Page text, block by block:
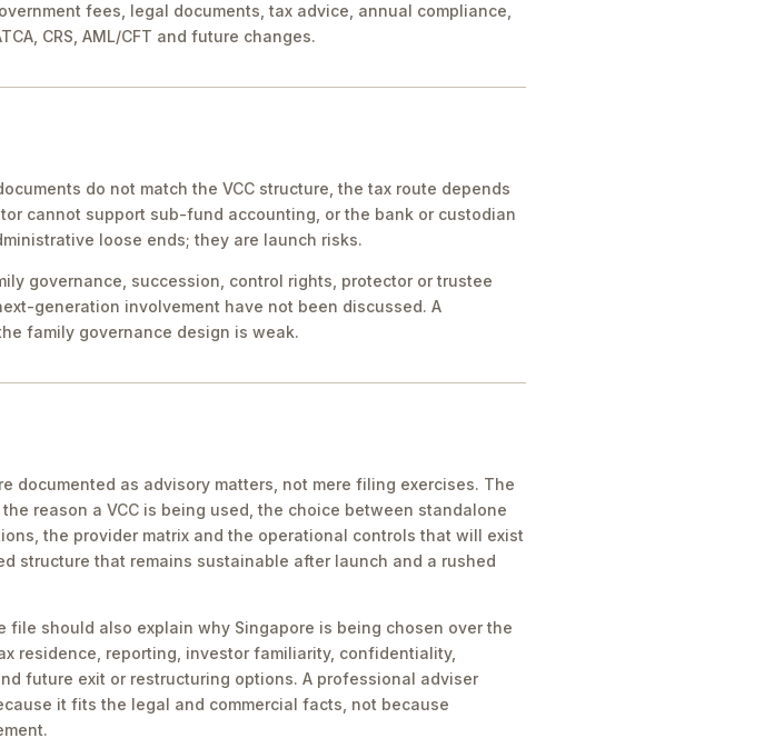
fees, legal documents, tax advice, annual compliance,
CRS, AML/CFT and future changes.
do not match the VCC structure, the tax route depends
cannot support sub-fund accounting, or the bank or custodian
loose ends; they are launch risks.
governance, succession, control rights, protector or trustee
generation involvement have not been discussed. A
family governance design is weak.
documented as advisory matters, not mere filing exercises. The
reason a VCC is being used, the choice between standalone
the provider matrix and the operational controls that will exist
structure that remains sustainable after launch and a rushed
should also explain why Singapore is being chosen over the
residence, reporting, investor familiarity, confidentiality,
future exit or restructuring options. A professional adviser
it fits the legal and commercial facts, not because